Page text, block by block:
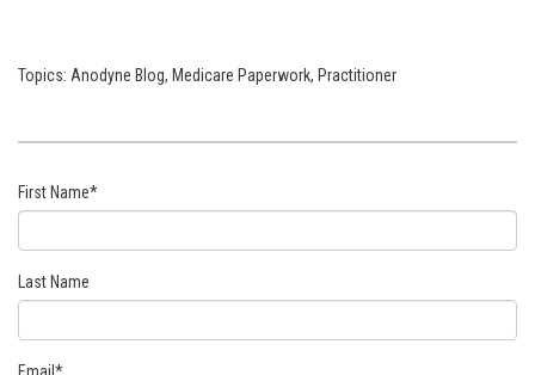
Topics: Anodyne Blog, Medicare Paperwork, Practitioner
First Name*
Last Name